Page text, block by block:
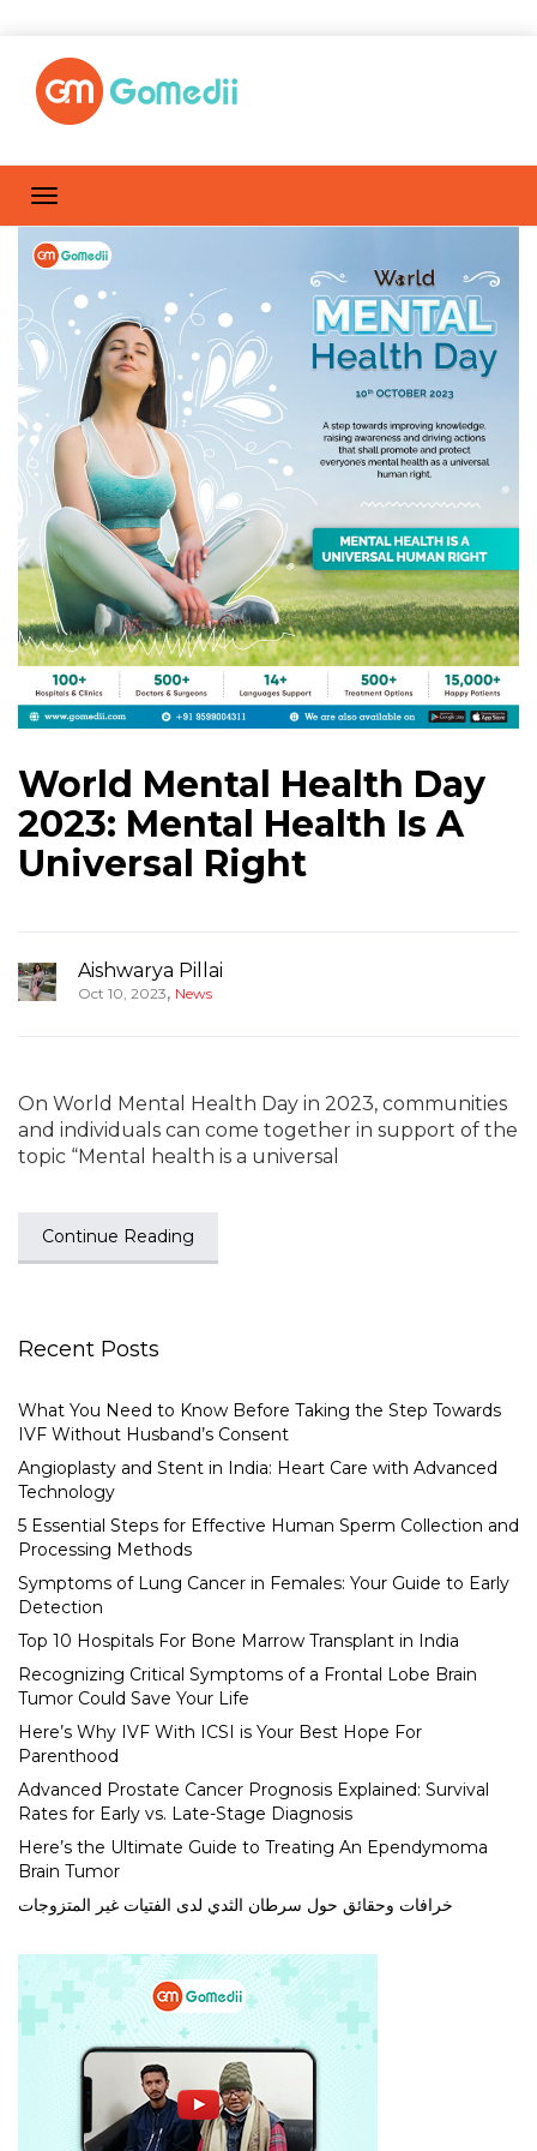
World Mental Health Day
2023: Mental Health Is A
Universal Right
Aishwarya Pillai
Oct 10, 2023, News
On World Mental Health Day in 2023, communities
and individuals can come together in support of the
topic “Mental health is a universal
Continue Reading
Recent Posts
What You Need to Know Before Taking the Step Towards
IVF Without Husband’s Consent
Angioplasty and Stent in India: Heart Care with Advanced
Technology
5 Essential Steps for Effective Human Sperm Collection and
Processing Methods
Symptoms of Lung Cancer in Females: Your Guide to Early
Detection
Top 10 Hospitals For Bone Marrow Transplant in India
Recognizing Critical Symptoms of a Frontal Lobe Brain
Tumor Could Save Your Life
Here’s Why IVF With ICSI is Your Best Hope For
Parenthood
Advanced Prostate Cancer Prognosis Explained: Survival
Rates for Early vs. Late-Stage Diagnosis
Here’s the Ultimate Guide to Treating An Ependymoma
Brain Tumor
خرافات وحقائق حول سرطان الثدي لدى الفتيات غير المتزوجات